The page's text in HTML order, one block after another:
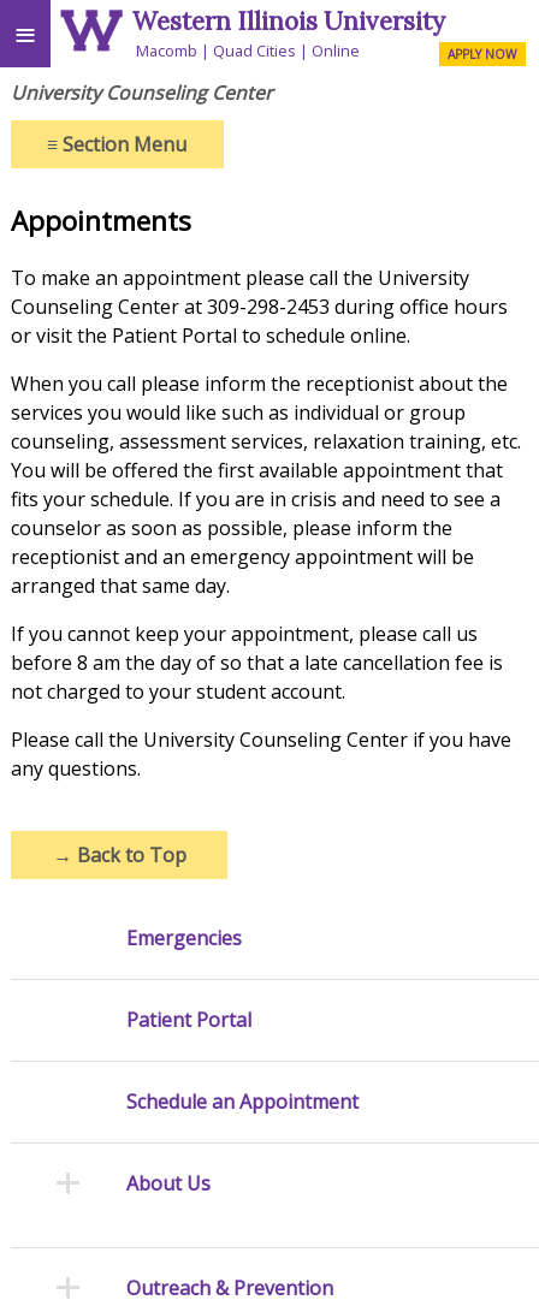
≡ Western Illinois University
Macomb Quad Cities Online APPLY NOW
University Counseling Center
≡Section Menu
Appointments
To make an appointment please call the University
Counseling Center at 309-298-2453 during office hours
or visit the Patient Portal to schedule online.
When you call please inform the receptionist about the
services you would like such as individual or group
counseling, assessment services, relaxation training, etc.
You will be offered the first available appointment that
fits your schedule. If you are in crisis and need to see a
counselor as soon as possible, please inform the
receptionist and an emergency appointment will be
arranged that same day.
If you cannot keep your appointment, please call us
before 8 am the day of so that a late cancellation fee is
not charged to your student account.
Please call the University Counseling Center if you have
any questions.
→ Back to Top
Emergencies
Patient Portal
Schedule an Appointment
About Us
Outreach & Prevention